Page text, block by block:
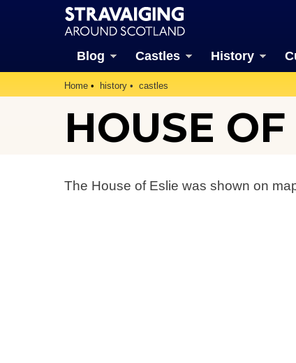
Blog Castles History
Home history castles
HOUSE
The House of Eslie was shown on